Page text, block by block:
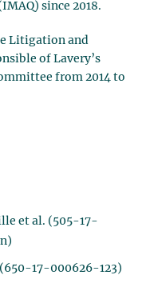
since 2018.
Litigation and
of Lavery’s
from 2014 to
et al. (505-17-
17-000626-123)